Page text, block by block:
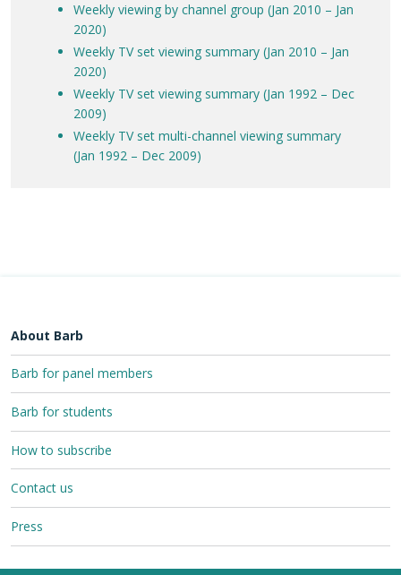
Weekly viewing by channel group (Jan 2010 – Jan
2020)
Weekly TV set viewing summary (Jan 2010 – Jan
2020)
Weekly TV set viewing summary (Jan 1992 – Dec
2009)
Weekly TV set multi-channel viewing summary
(Jan 1992 – Dec 2009)
About Barb
Barb for panel members
Barb for students
How to subscribe
Contact us
Press